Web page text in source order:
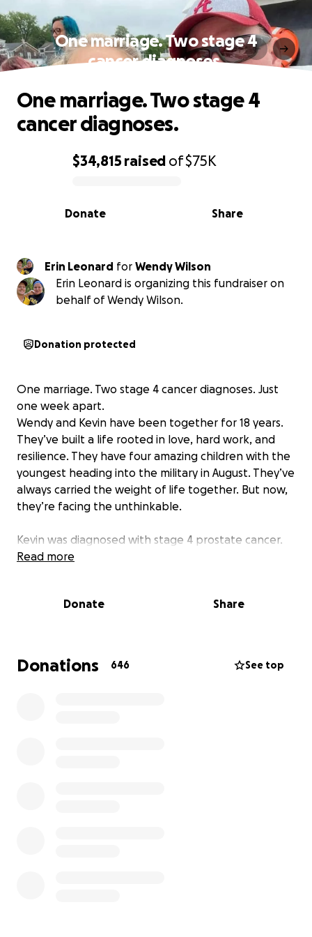
One marriage. Two stage 4
cancer diagnoses.
0% complete
$34,815 raised of$75K
Share
Donate
One marriage. Two stage 4
cancer diagnoses.
Erin Leonard for
Wendy Wilson
Erin Leonard is organizing this fundraiser on
behalf of Wendy Wilson.
Donation protected
One marriage. Two stage 4 cancer diagnoses. Just
one week apart.
Wendy and Kevin have been together for 18 years.
They’ve built a life rooted in love, hard work, and
resilience. They have four amazing children with the
youngest heading into the military in August. They’ve
always carried the weight of life together. But now,
they’re facing the unthinkable.
Kevin was diagnosed with stage 4 prostate cancer.
Just one week later, Wendy was told her breast
Yes, both of them. At the same time.
she survived both ovarian and cervical cancer. Then
in 2017, she underwent a double mastectomy and
Read more
Donate Share
Donations 646 See top